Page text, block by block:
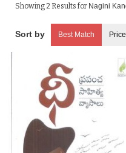
Showing 2 Results for Nagini
Best Match